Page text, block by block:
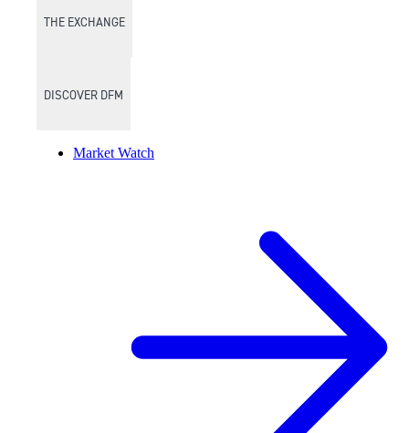
THE EXCHANGE
DISCOVER DFM
Market Watch